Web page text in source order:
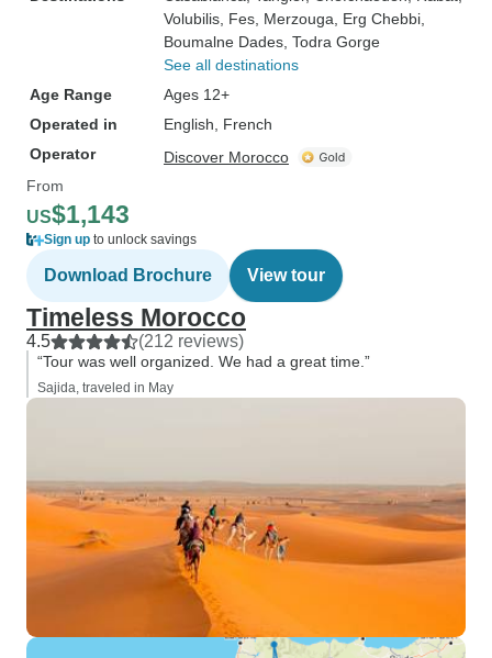
Volubilis , Fes , Merzouga , Erg Chebbi
Boumalne Dades , Todra Gorge
See all destinations
Age Range
Ages 12+
Operated in
English, French
Operator
Discover Morocco
From
US$1,143
Sign up to unlock savings
Download Brochure View tour
Timeless Morocco
4.5 (212 reviews)
“Tour was well organized. We had a great time.”
Sajida, traveled in May